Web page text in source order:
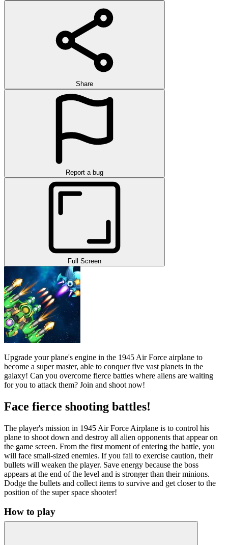
Share
Report a bug
Full Screen
Upgrade your plane's engine in the 1945 Air Force airplane to
become a super master, able to conquer five vast planets in the
galaxy! Can you overcome fierce battles where aliens are waiting
for you to attack them? Join and shoot now!
Face fierce shooting battles!
The player's mission in 1945 Air Force Airplane is to control his
plane to shoot down and destroy all alien opponents that appear on
the game screen. From the first moment of entering the battle, you
will face small-sized enemies. If you fail to exercise caution, their
bullets will weaken the player. Save energy because the boss
appears at the end of the level and is stronger than their minions.
Dodge the bullets and collect items to survive and get closer to the
position of the super space shooter!
How to play